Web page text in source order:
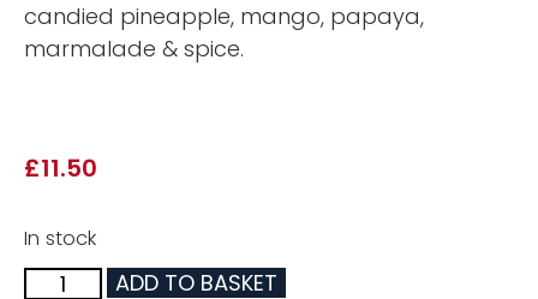
candied pineapple, mango, papaya,
marmalade & spice.
£11.50
In stock
ADD TO BASKET